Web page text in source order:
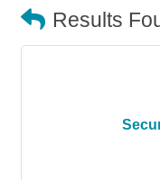
Results